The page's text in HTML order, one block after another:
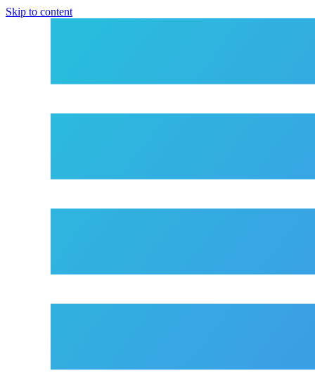
Skip to content